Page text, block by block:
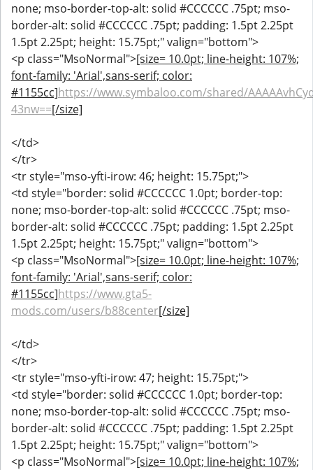
none; mso-border-top-alt: solid #CCCCCC .75pt; mso-
border-alt: solid #CCCCCC .75pt; padding: 1.5pt 2.25pt
1.5pt 2.25pt; height: 15.75pt;" valign="bottom">
<p class="MsoNormal">[size= 10.0pt; line-height: 107%;
font-family: 'Arial',sans-serif; color:
#1155cc]https://www.symbaloo.com/shared/
43nw==[/size]
</td>
</tr>
<tr style="mso-yfti-irow: 46; height: 15.75pt;">
<td style="border: solid #CCCCCC 1.0pt; border-top:
none; mso-border-top-alt: solid #CCCCCC .75pt; mso-
border-alt: solid #CCCCCC .75pt; padding: 1.5pt 2.25pt
1.5pt 2.25pt; height: 15.75pt;" valign="bottom">
<p class="MsoNormal">[size= 10.0pt; line-height: 107%;
font-family: 'Arial',sans-serif; color:
#1155cc]https://www.gta5-
mods.com/users/b88center[/size]
</td>
</tr>
<tr style="mso-yfti-irow: 47; height: 15.75pt;">
<td style="border: solid #CCCCCC 1.0pt; border-top:
none; mso-border-top-alt: solid #CCCCCC .75pt; mso-
border-alt: solid #CCCCCC .75pt; padding: 1.5pt 2.25pt
1.5pt 2.25pt; height: 15.75pt;" valign="bottom">
<p class="MsoNormal">[size= 10.0pt; line-height: 107%;